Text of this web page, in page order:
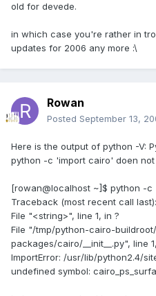
old for devede.
in which case you're rather in
updates for 2006 any more :\
Rowan
Posted September 13,
Here is the output of python -V:
python -c 'import cairo' doen
[rowan@localhost ~]$ python -c
Traceback (most recent call last):
File "<string>", line 1, in ?
File "/tmp/python-cairo-
packages/cairo/__init__.py", line
ImportError: /usr/lib/python2.4/
undefined symbol: